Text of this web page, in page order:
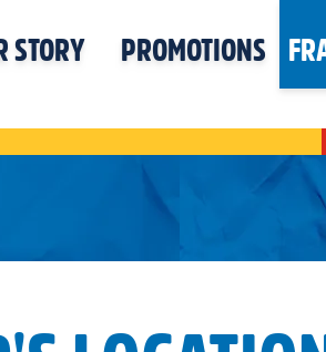
STORY PROMOTIONS